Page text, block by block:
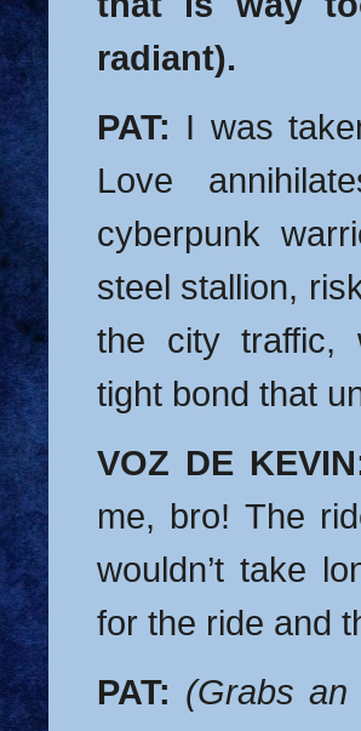
radiant).
PAT: I was
Love
cyberpunk
steel stallion,
the city traffic,
tight bond that
VOZ DE
me, bro! The
wouldn’t take
for the ride and
PAT: (Grabs an